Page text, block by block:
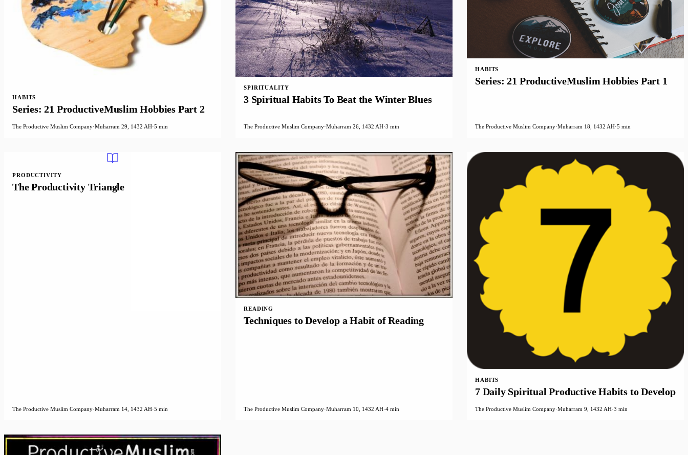
HABITS
Series: 21 ProductiveMuslim Hobbies Part 2
The Productive Muslim Company·Muharram 29, 1432 AH·5 min
SPIRITUALITY
3 Spiritual Habits To Beat the Winter Blues
The Productive Muslim Company·Muharram 26, 1432 AH·3 min
HABITS
Series: 21 ProductiveMuslim Hobbies Part 1
The Productive Muslim Company·Muharram 18, 1432 AH·5 min
PRODUCTIVITY
The Productivity Triangle
The Productive Muslim Company·Muharram 14, 1432 AH·5 min
READING
Techniques to Develop a Habit of Reading
The Productive Muslim Company·Muharram 10, 1432 AH·4 min
HABITS
7 Daily Spiritual Productive Habits to Develop
The Productive Muslim Company·Muharram 9, 1432 AH·3 min